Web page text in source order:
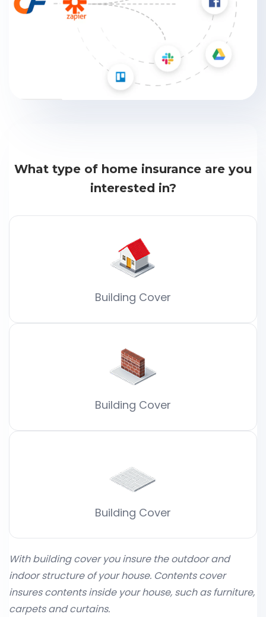
What type of home insurance are you
interested in?
Building Cover
Building Cover
Building Cover
With building cover you insure the outdoor and
indoor structure of your house. Contents cover
insures contents inside your house, such as furniture,
carpets and curtains.